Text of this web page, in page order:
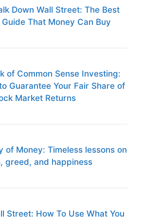
Down Wall Street: The Best
That Money Can Buy
of Common Sense Investing:
Guarantee Your Fair Share of
Market Returns
of Money: Timeless lessons on
greed, and happiness
Street: How To Use What You